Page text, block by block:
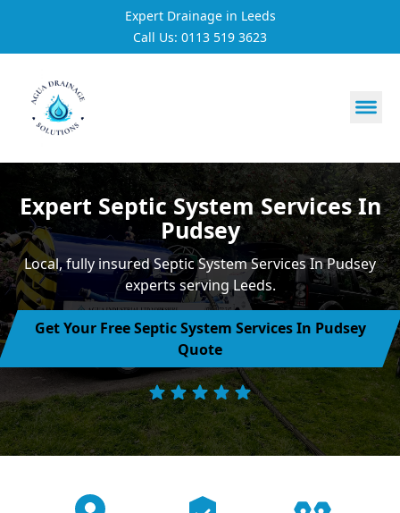
Expert Drainage in Leeds
Call Us: 0113 519 3623
https://utfs.io/f/
Expert Septic System Services In
Pudsey
Local, fully insured Septic System Services In Pudsey
experts serving Leeds.
Get Your Free Septic System Services In Pudsey
Quote